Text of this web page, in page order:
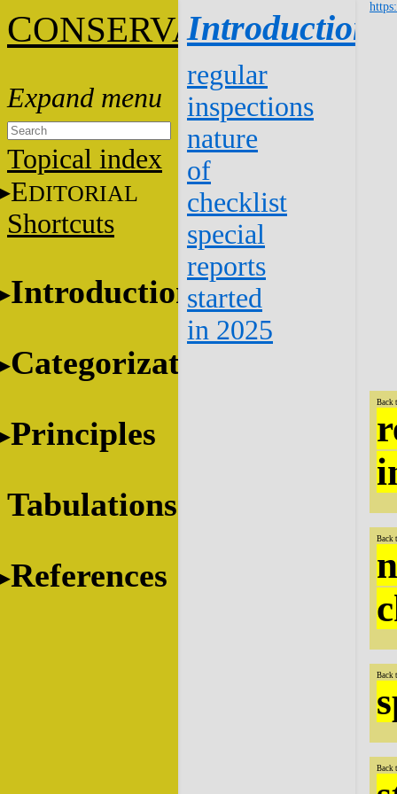
CONSERVATION
Topical index
EDITORIAL
Shortcuts
Introduction
Categorization
Principles
Tabulations
References
Introduction
regular
inspections
nature
of
checklist
special
reports
started
in 2025
Back
Back
Back
Back